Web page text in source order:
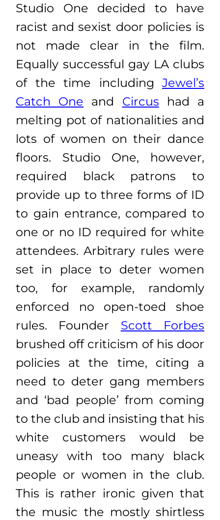
Studio One decided to have
racist and sexist door policies is
not made clear in the film.
Equally successful gay LA clubs
of the time including Jewel’s
Catch One and Circus had a
melting pot of nationalities and
lots of women on their dance
floors. Studio One, however,
required black patrons to
provide up to three forms of ID
to gain entrance, compared to
one or no ID required for white
attendees. Arbitrary rules were
set in place to deter women
too, for example, randomly
enforced no open-toed shoe
rules. Founder Scott Forbes
brushed off criticism of his door
policies at the time, citing a
need to deter gang members
and ‘bad people’ from coming
to the club and insisting that his
white customers would be
uneasy with too many black
people or women in the club.
This is rather ironic given that
the music the mostly shirtless